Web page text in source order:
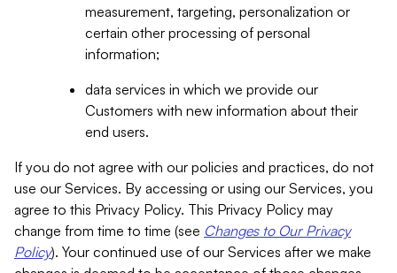
measurement, targeting, personalization or
certain other processing of personal
information;
data services in which we provide our
Customers with new information about their
end users.
If you do not agree with our policies and practices, do not
use our Services. By accessing or using our Services, you
agree to this Privacy Policy. This Privacy Policy may
change from time to time (see Changes to Our Privacy
Policy). Your continued use of our Services after we make